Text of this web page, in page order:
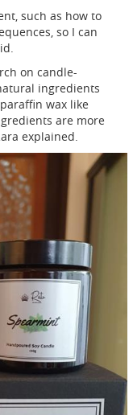
such as how to
so I can
on candle-
ingredients
wax like
are more
explained.